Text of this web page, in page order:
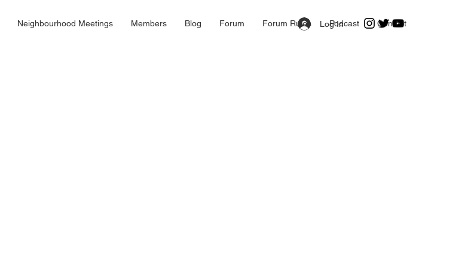
Neighbourhood Meetings Members Blog Forum Forum Rules Podcast Contact
Log In